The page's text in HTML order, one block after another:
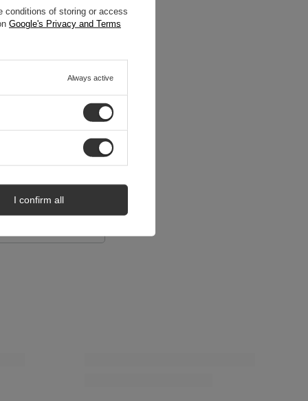
conditions of storing or access
Google's Privacy and Terms
Always active
I confirm all